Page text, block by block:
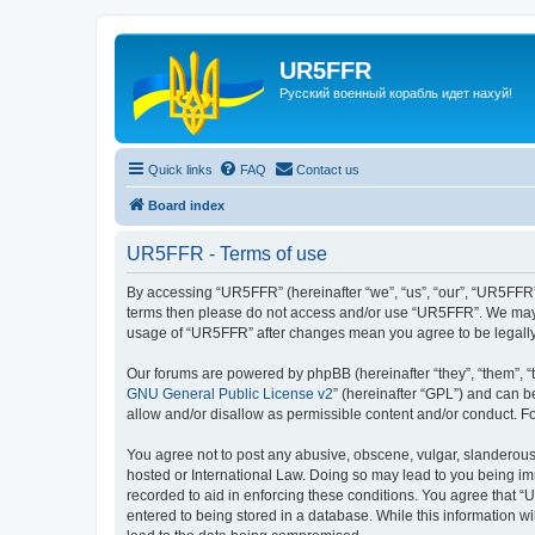
UR5FFR
Русский военный корабль идет нахуй!
Quick links FAQ Contact us
Board index
UR5FFR - Terms of use
By accessing “UR5FFR” (hereinafter “we”, “us”, “our”,
terms then please do not access and/or use “UR5FFR”. We
usage of “UR5FFR” after changes mean you agree to be
Our forums are powered by phpBB (hereinafter “they”, “them”,
GNU General Public License v2” (hereinafter “GPL”) and can
allow and/or disallow as permissible content and/or conduct.
You agree not to post any abusive, obscene, vulgar,
hosted or International Law. Doing so may lead to you being
recorded to aid in enforcing these conditions. You agree that
entered to being stored in a database. While this information